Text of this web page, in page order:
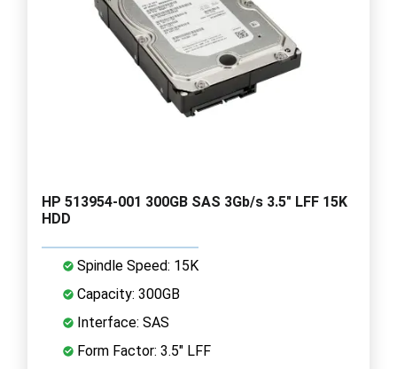
HP 513954-001 300GB SAS 3Gb/s 3.5" LFF 15K
HDD
Spindle Speed: 15K
Capacity: 300GB
Interface: SAS
Form Factor: 3.5" LFF